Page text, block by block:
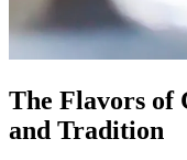
The Flavors of
and Tradition